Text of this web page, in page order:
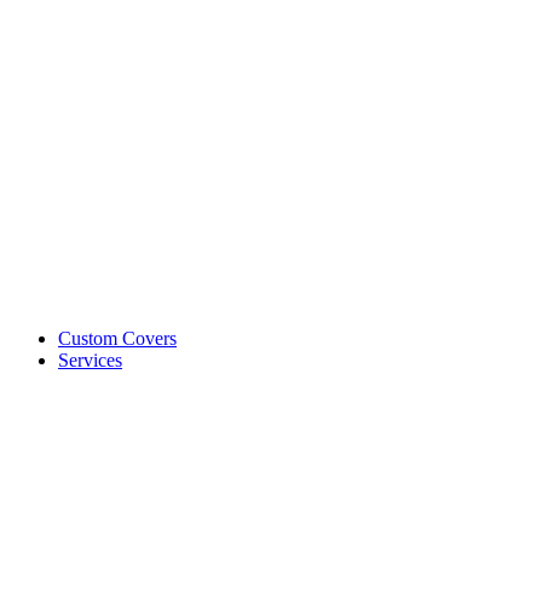
Custom Covers
Services